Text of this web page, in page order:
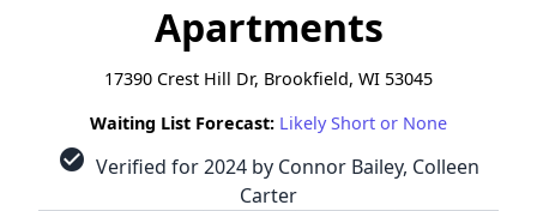
Apartments
17390 Crest Hill Dr, Brookfield, WI 53045
Waiting List Forecast: Likely Short or None
check_circle Verified for 2024 by Connor Bailey, Colleen
Carter